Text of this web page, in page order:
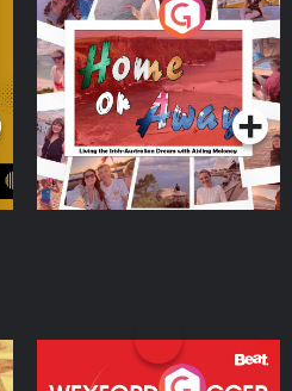
Home or Away - Living
the Irish Australian
Dream with Aisling
Moloney
Podcast Series